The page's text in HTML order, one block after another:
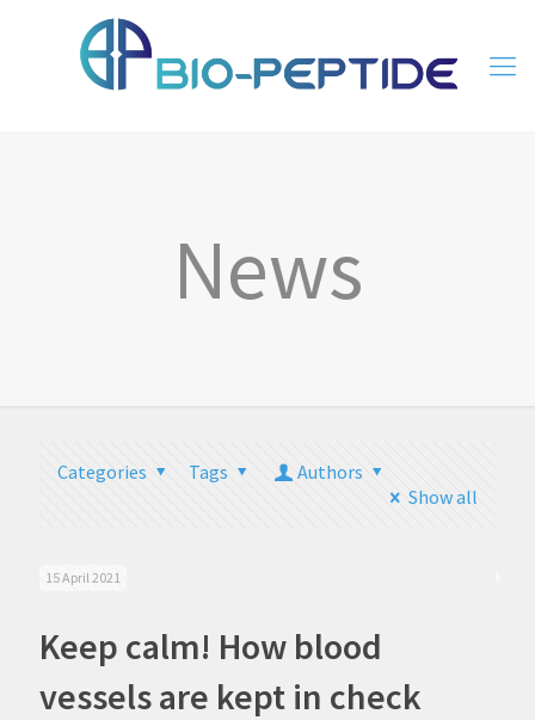
News
Categories Tags
Authors
Show all
15 April 2021
Keep calm! How blood
vessels are kept in check